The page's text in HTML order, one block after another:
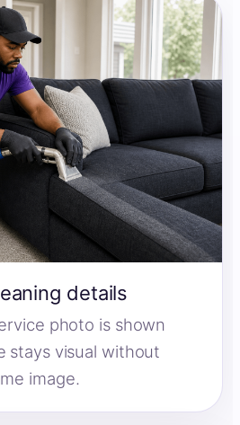
details
photo is shown
stays visual without
image.